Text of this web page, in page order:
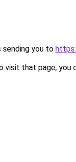
sending you to
visit that page, you